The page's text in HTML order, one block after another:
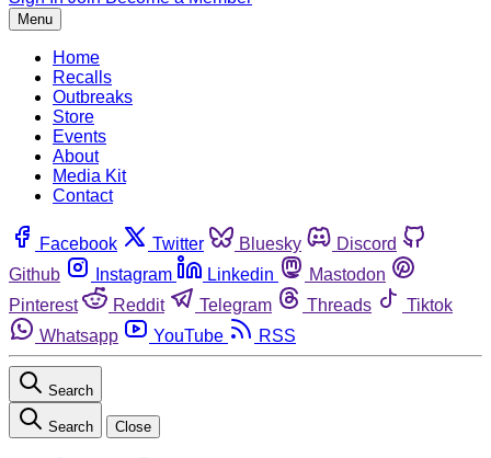
Menu
Home
Recalls
Outbreaks
Store
Events
About
Media Kit
Contact
Facebook Twitter Bluesky
Discord
Github
Instagram Linkedin
Mastodon
Pinterest
Reddit Telegram Threads
Tiktok
Whatsapp
YouTube RSS
Search
Search Close